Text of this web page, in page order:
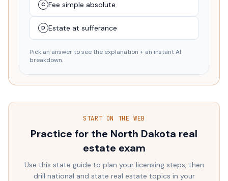
C Fee simple absolute
D Estate at sufferance
Pick an answer to see the explanation + an instant AI
breakdown.
START ON THE WEB
Practice for the North Dakota real
estate exam
Use this state guide to plan your licensing steps, then
drill national and state real estate topics in your